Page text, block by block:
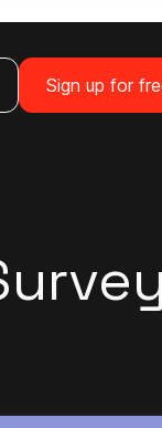
Sign up for